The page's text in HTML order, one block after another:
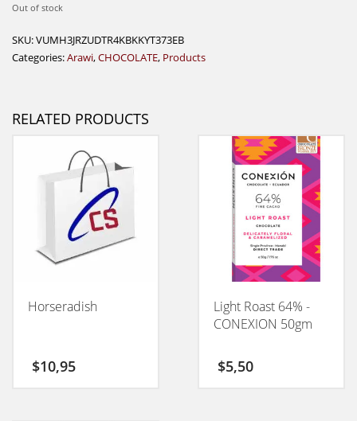
Out of stock
SKU:VUMH3JRZUDTR4KBKKYT373EB
Categories:Arawi,CHOCOLATE, Products
RELATED PRODUCTS
Horseradish
$10,95
Light Roast 64% -
CONEXION 50gm
$5,50